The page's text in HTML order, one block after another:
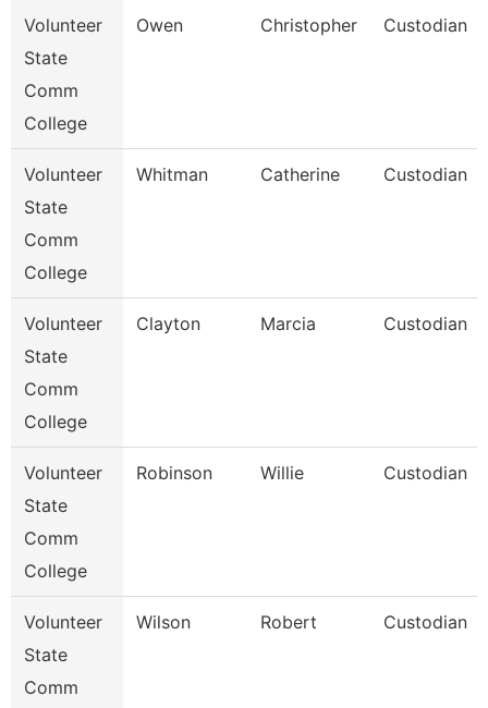
Volunteer
State
Comm
College
Owen Christopher Custodian
Volunteer
State
Comm
College
Whitman Catherine Custodian
Volunteer
State
Comm
College
Clayton Marcia Custodian
Volunteer
State
Comm
College
Robinson Willie Custodian
Volunteer
State
Comm
Wilson Robert Custodian